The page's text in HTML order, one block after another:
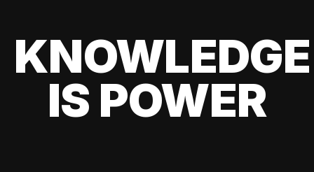
KNOWLEDGE
IS POWER